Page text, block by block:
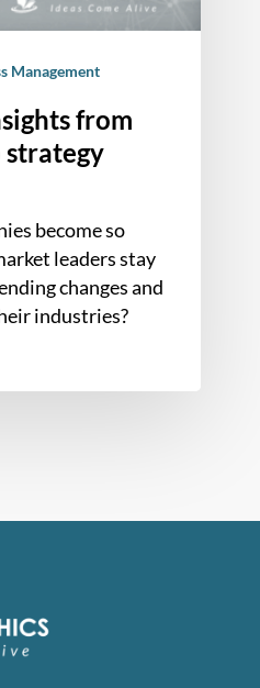
Management
from
strategy
become so
leaders stay
changes and
industries?